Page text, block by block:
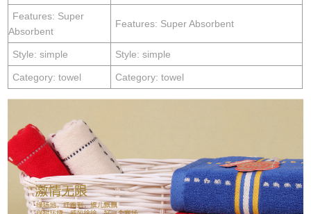
Features: Super
Absorbent
Features: Super Absorbent
Style: simple Style: simple
Category: towel Category: towel